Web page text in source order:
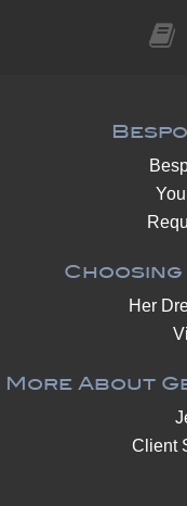
Her
More About
Client